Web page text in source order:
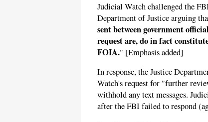
Judicial Watch challenged the
Department of Justice arguing
sent between government
request are, do in fact
FOIA." [Emphasis added]
In response, the Justice
Watch's request for "further
withhold any text messages.
after the FBI failed to respond